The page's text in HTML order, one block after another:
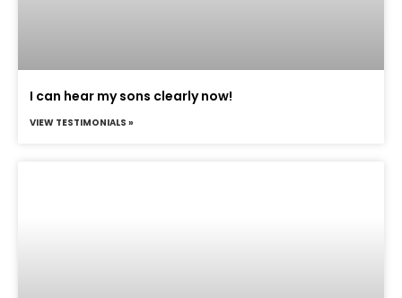
I can hear my sons clearly now!
VIEW TESTIMONIALS »